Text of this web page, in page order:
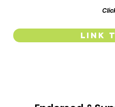
inspiring
Federation
Place. Bring a
Click on
Link